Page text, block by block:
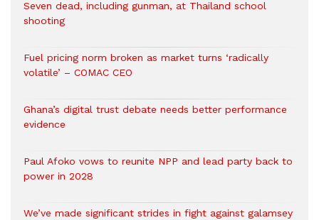
Seven dead, including gunman, at Thailand school
shooting
Fuel pricing norm broken as market turns ‘radically
volatile’ – COMAC CEO
Ghana’s digital trust debate needs better performance
evidence
Paul Afoko vows to reunite NPP and lead party back to
power in 2028
We’ve made significant strides in fight against galamsey